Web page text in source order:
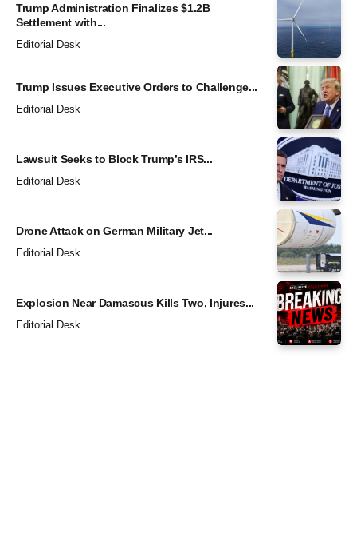
Trump Administration Finalizes $1.2B
Settlement with...
Editorial Desk
Trump Issues Executive Orders to Challenge...
Editorial Desk
Lawsuit Seeks to Block Trump’s IRS...
Editorial Desk
Drone Attack on German Military Jet...
Editorial Desk
Explosion Near Damascus Kills Two, Injures...
Editorial Desk